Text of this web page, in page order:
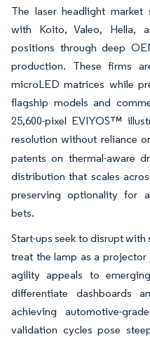
The laser headlight market
with Koito, Valeo, Hella,
positions through deep
production. These firms
microLED matrices while
flagship models and
25,600-pixel EVIYOS™
resolution without reliance
patents on thermal-aware
distribution that scales
preserving optionality for
bets.
Start-ups seek to disrupt
treat the lamp as a
agility appeals to
differentiate dashboards
achieving automotive-
validation cycles pose